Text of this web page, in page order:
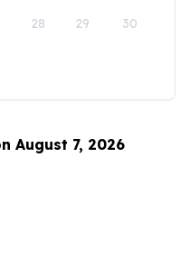
28 29 30
August 7, 2026